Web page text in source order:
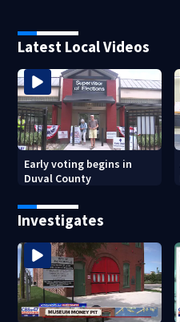
Latest Local Videos
Early voting begins in
Duval County
Investigates